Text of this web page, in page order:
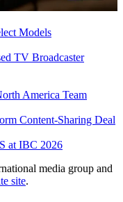
Models
TV Broadcaster
America Team
Content-Sharing Deal
at IBC 2026
media group and
site.